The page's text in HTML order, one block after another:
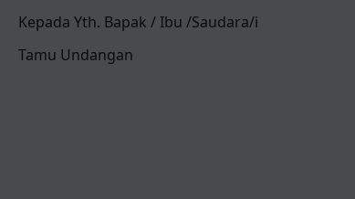
Kepada Yth. Bapak / Ibu /Saudara/i
Tamu Undangan